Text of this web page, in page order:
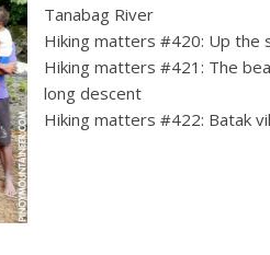
Tanabag River
Hiking matters #420: Up the
Hiking matters #421: The
long descent
Hiking matters #422: Batak